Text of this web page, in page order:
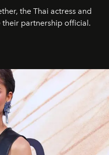
the Thai actress and
their partnership official.